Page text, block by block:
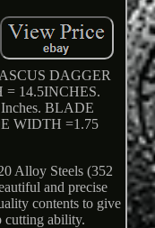
DAGGER
14.5INCHES.
BLADE
WIDTH =1.75
Alloy Steels (352
and precise
contents to give
cutting ability.